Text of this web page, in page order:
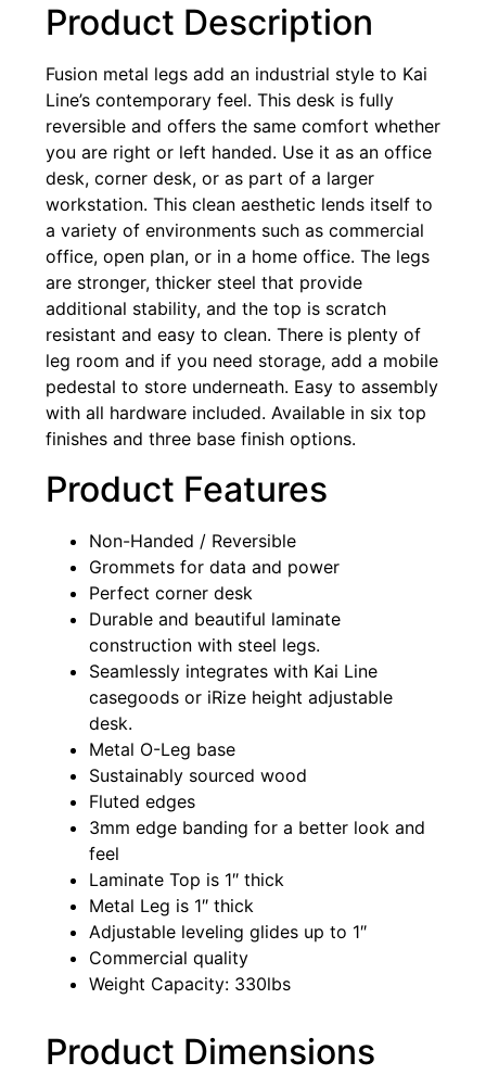
Product Description
Fusion metal legs add an industrial style to Kai
Line’s contemporary feel. This desk is fully
reversible and offers the same comfort whether
you are right or left handed. Use it as an office
desk, corner desk, or as part of a larger
workstation. This clean aesthetic lends itself to
a variety of environments such as commercial
office, open plan, or in a home office. The legs
are stronger, thicker steel that provide
additional stability, and the top is scratch
resistant and easy to clean. There is plenty of
leg room and if you need storage, add a mobile
pedestal to store underneath. Easy to assembly
with all hardware included. Available in six top
finishes and three base finish options.
Product Features
Non-Handed / Reversible
Grommets for data and power
Perfect corner desk
Durable and beautiful laminate
construction with steel legs.
Seamlessly integrates with Kai Line
casegoods or iRize height adjustable
desk.
Metal O-Leg base
Sustainably sourced wood
Fluted edges
3mm edge banding for a better look and
feel
Laminate Top is 1″ thick
Metal Leg is 1″ thick
Adjustable leveling glides up to 1″
Commercial quality
Weight Capacity: 330lbs
Product Dimensions